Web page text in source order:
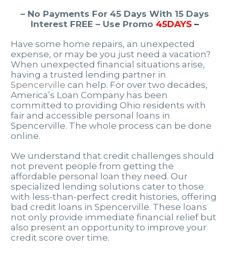
– No Payments For 45 Days With 15 Days
Interest FREE – Use Promo 45DAYS–
Have some home repairs, an unexpected
expense, or may be you just need a vacation?
When unexpected financial situations arise,
having a trusted lending partner in
Spencerville can help. For over two decades,
America’s Loan Company has been
committed to providing Ohio residents with
fair and accessible personal loans in
Spencerville. The whole process can be done
online.
We understand that credit challenges should
not prevent people from getting the
affordable personal loan they need. Our
specialized lending solutions cater to those
with less-than-perfect credit histories, offering
bad credit loans in Spencerville. These loans
not only provide immediate financial relief but
also present an opportunity to improve your
credit score over time.